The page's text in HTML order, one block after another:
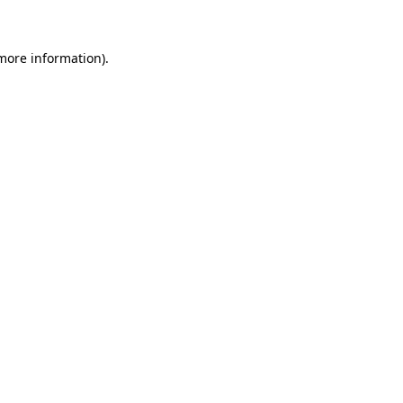
information).